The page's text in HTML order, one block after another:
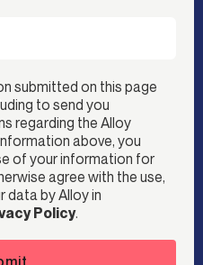
submitted on this page
to send you
regarding the Alloy
above, you
of your information for
agree with the use,
data by Alloy in
Policy.